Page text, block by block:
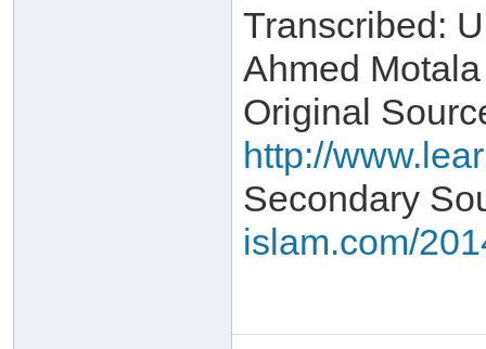
Transcribed:
Ahmed Motala
Original
http://
Secondary
islam.com/